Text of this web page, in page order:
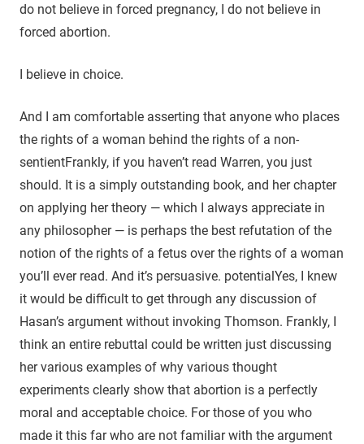
do not believe in forced pregnancy, I do not believe in
forced abortion.
I believe in choice.
And I am comfortable asserting that anyone who places
the rights of a woman behind the rights of a non-
sentientFrankly, if you haven’t read Warren, you just
should. It is a simply outstanding book, and her chapter
on applying her theory — which I always appreciate in
any philosopher — is perhaps the best refutation of the
notion of the rights of a fetus over the rights of a woman
you’ll ever read. And it’s persuasive. potentialYes, I knew
it would be difficult to get through any discussion of
Hasan’s argument without invoking Thomson. Frankly, I
think an entire rebuttal could be written just discussing
her various examples of why various thought
experiments clearly show that abortion is a perfectly
moral and acceptable choice. For those of you who
made it this far who are not familiar with the argument